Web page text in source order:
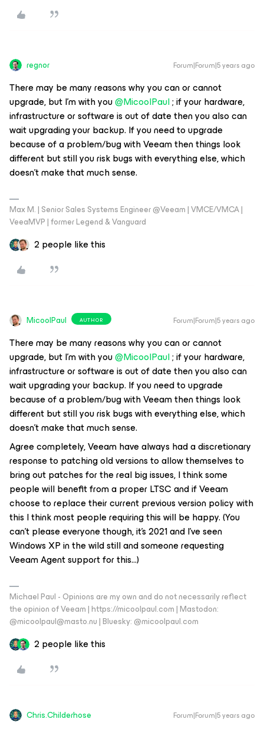
regnor Forum|Forum|5 years ago
There may be many reasons why you can or cannot
upgrade, but I'm with you@MicoolPaul; if your hardware,
infrastructure or software is out of date then you also can
wait upgrading your backup. If you need to upgrade
because of a problem/bug with Veeam then things look
different but still you risk bugs with everything else, which
doesn't make that much sense.
Max M. | Senior Sales Systems Engineer @Veeam | VMCE/VMCA |
VeeaMVP | former Legend & Vanguard
2 people like this
MicoolPaul AUTHOR Forum|Forum|5 years ago
There may be many reasons why you can or cannot
upgrade, but I'm with you@MicoolPaul; if your hardware,
infrastructure or software is out of date then you also can
wait upgrading your backup. If you need to upgrade
because of a problem/bug with Veeam then things look
different but still you risk bugs with everything else, which
doesn't make that much sense.
Agree completely, Veeam have always had a discretionary
response to patching old versions to allow themselves to
bring out patches for the real big issues, I think some
people will benefit from a proper LTSC and if Veeam
choose to replace their current previous version policy with
this I think most people requiring this will be happy. (You
can’t please everyone though, it’s 2021 and I’ve seen
Windows XP in the wild still and someone requesting
Veeam Agent support for this…)
Michael Paul - Opinions are my own and do not necessarily reflect
the opinion of Veeam | https://micoolpaul.com | Mastodon:
@micoolpaul@masto.nu | Bluesky: @micoolpaul.com
2 people like this
Chris.Childerhose Forum|Forum|5 years ago